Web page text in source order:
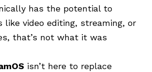
has the potential to
like video editing, streaming, or
that’s not what it was
isn’t here to replace